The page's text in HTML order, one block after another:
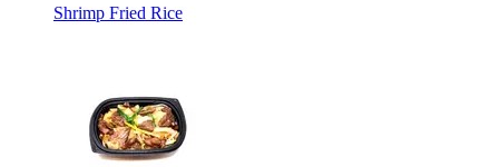
Shrimp Fried Rice